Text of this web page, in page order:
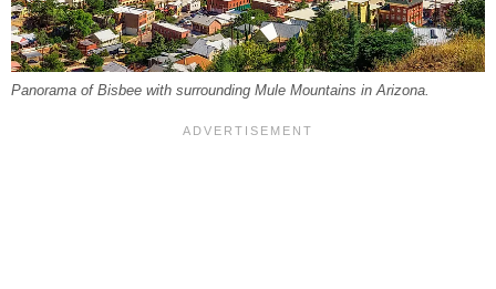
Panorama of Bisbee with surrounding Mule Mountains in Arizona.